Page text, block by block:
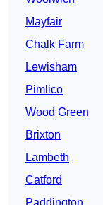
Mayfair
Chalk Farm
Lewisham
Pimlico
Wood Green
Brixton
Lambeth
Catford